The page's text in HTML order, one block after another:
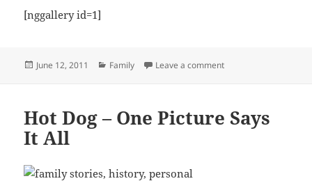
[nggallery id=1]
Posted
June 12, 2011 Categories
Family Leave a commenton A Radford
Hot Dog – One Picture Says
It All